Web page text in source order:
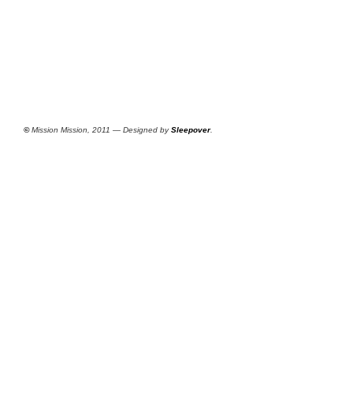
©Mission Mission, 2011 — Designed bySleepover.